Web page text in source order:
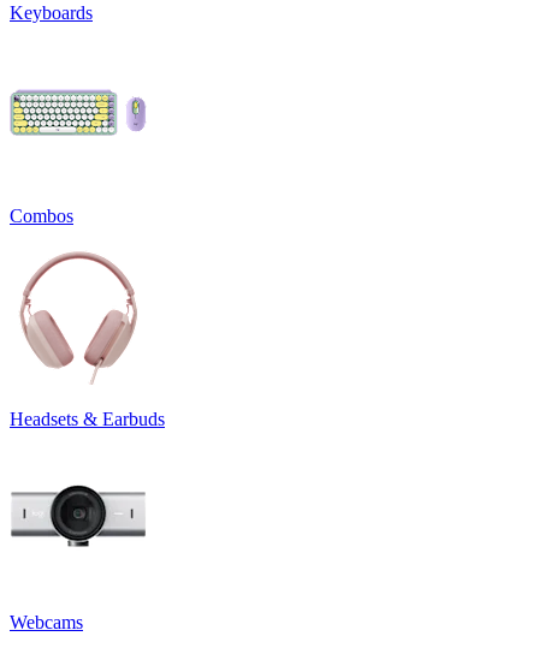
Keyboards
Combos
Headsets & Earbuds
Webcams